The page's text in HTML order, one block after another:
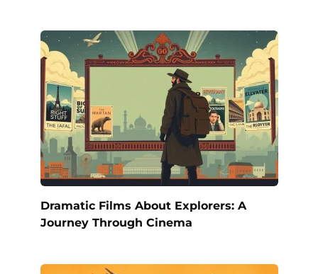
Dramatic Films About Explorers: A
Journey Through Cinema